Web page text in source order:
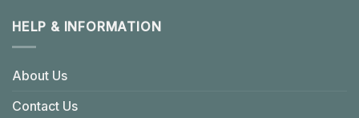
HELP & INFORMATION
About Us
Contact Us